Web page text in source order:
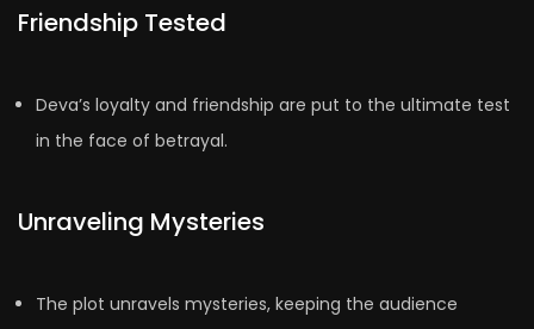
Friendship Tested
Deva’s loyalty and friendship are put to the ultimate test
in the face of betrayal.
Unraveling Mysteries
The plot unravels mysteries, keeping the audience